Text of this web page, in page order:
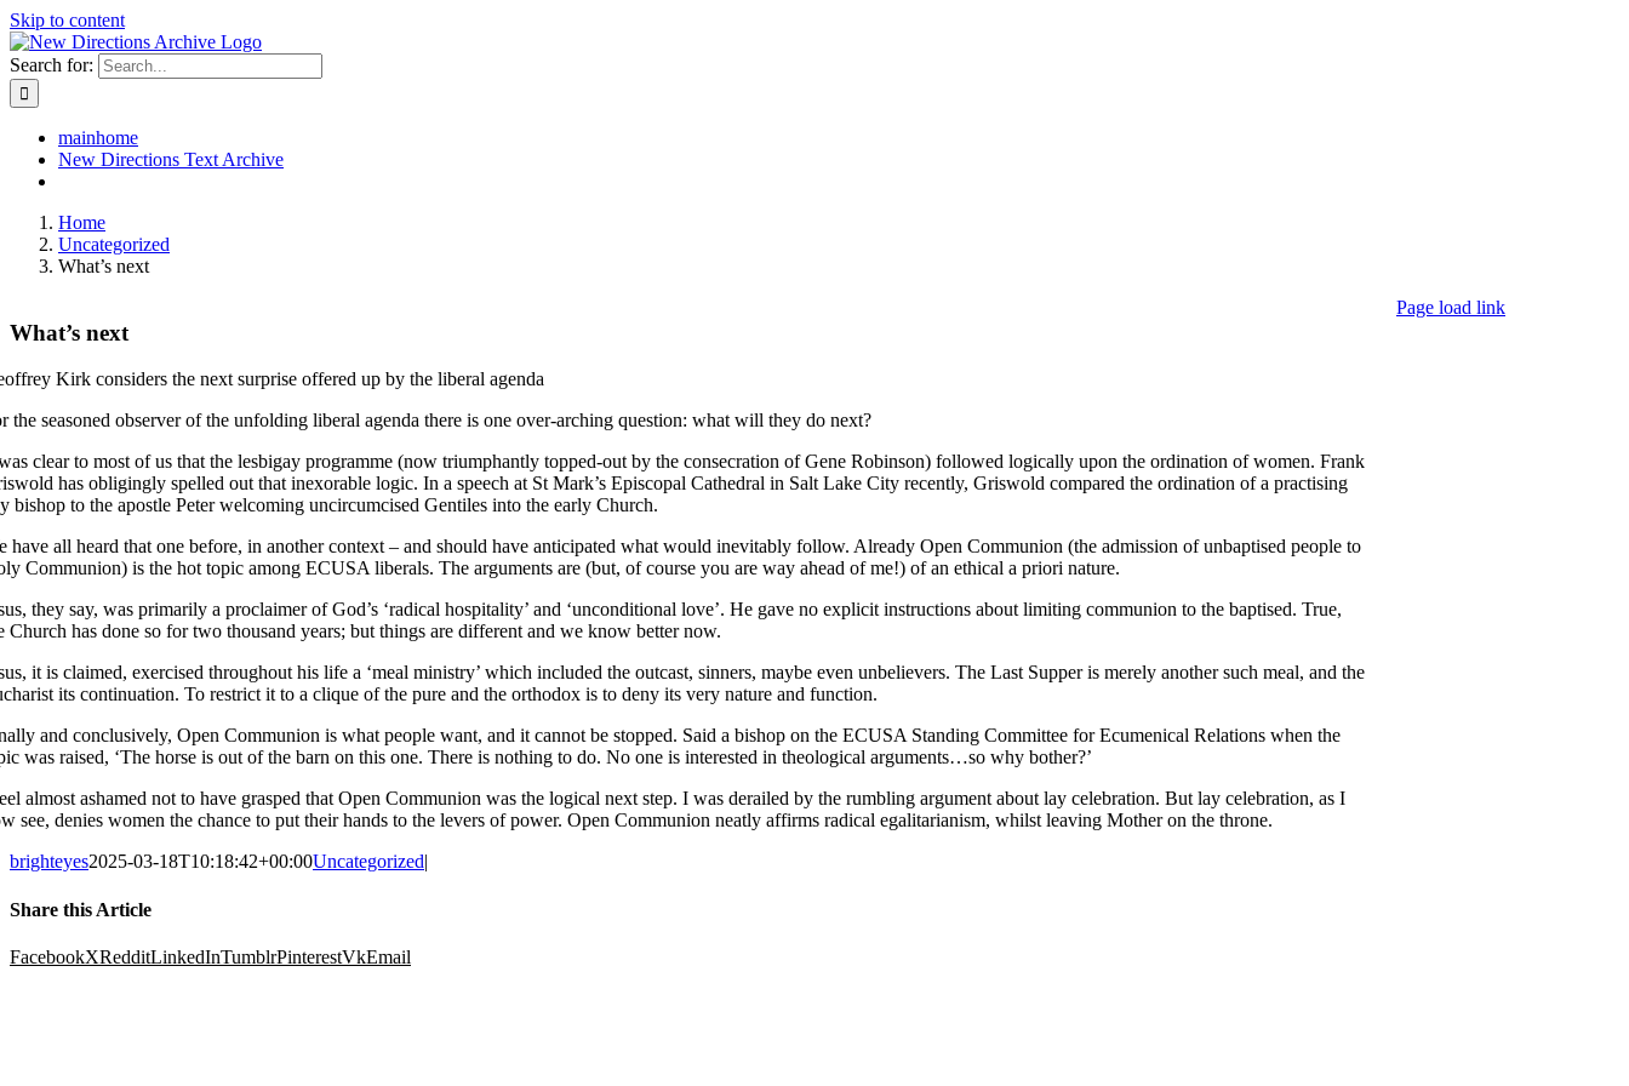
Skip to content
Search for:
mainhome
New Directions Text Archive
Home
Uncategorized
What’s next
What’s next
Kirk considers the next surprise offered up by the liberal agenda
the seasoned observer of the unfolding liberal agenda there is one over-arching question: what will they do next?
clear to most of us that the lesbigay programme (now triumphantly topped-out by the consecration of Gene Robinson) followed logically upon the ordination of women. Frank
has obligingly spelled out that inexorable logic. In a speech at St Mark’s Episcopal Cathedral in Salt Lake City recently, Griswold compared the ordination of a practising
bishop to the apostle Peter welcoming uncircumcised Gentiles into the early Church.
have all heard that one before, in another context – and should have anticipated what would inevitably follow. Already Open Communion (the admission of unbaptised people to
Communion) is the hot topic among ECUSA liberals. The arguments are (but, of course you are way ahead of me!) of an ethical a priori nature.
they say, was primarily a proclaimer of God’s ‘radical hospitality’ and ‘unconditional love’. He gave no explicit instructions about limiting communion to the baptised. True,
Church has done so for two thousand years; but things are different and we know better now.
it is claimed, exercised throughout his life a ‘meal ministry’ which included the outcast, sinners, maybe even unbelievers. The Last Supper is merely another such meal, and the
its continuation. To restrict it to a clique of the pure and the orthodox is to deny its very nature and function.
and conclusively, Open Communion is what people want, and it cannot be stopped. Said a bishop on the ECUSA Standing Committee for Ecumenical Relations when the
was raised, ‘The horse is out of the barn on this one. There is nothing to do. No one is interested in theological arguments…so why bother?’
almost ashamed not to have grasped that Open Communion was the logical next step. I was derailed by the rumbling argument about lay celebration. But lay celebration, as I
see, denies women the chance to put their hands to the levers of power. Open Communion neatly affirms radical egalitarianism, whilst leaving Mother on the throne.
brighteyes2025-03-18T10:18:42+00:00Uncategorized|
Share this Article
FacebookXRedditLinkedInTumblrPinterestVkEmail
Page load link